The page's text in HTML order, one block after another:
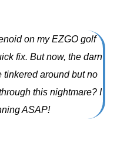
on my EZGO golf
fix. But now, the darn
tinkered around but no
this nightmare? I
ASAP!